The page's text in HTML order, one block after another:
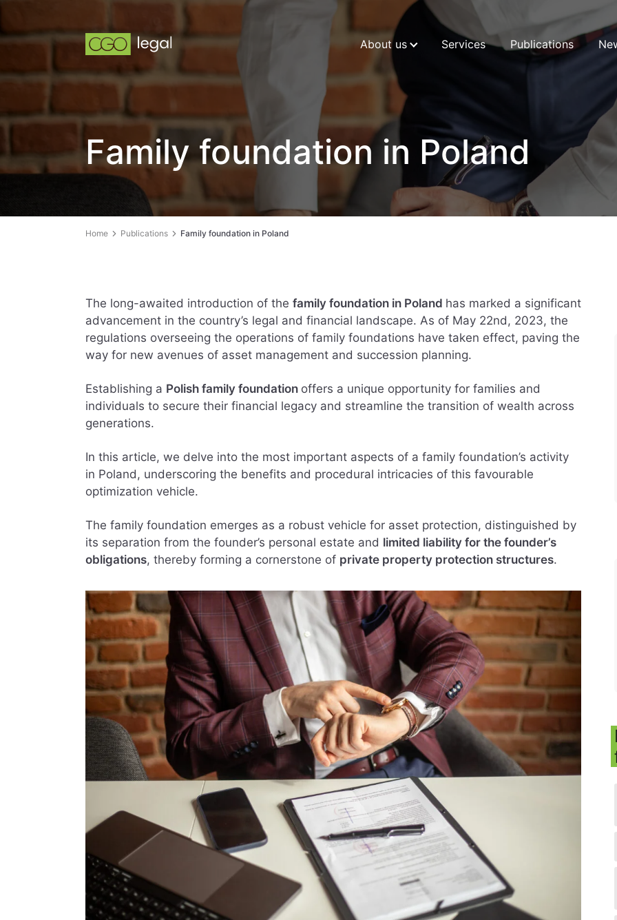
About us Services Publications
Family foundation in Poland
Home Publications Family foundation in Poland
The long-awaited introduction of the family foundation in Poland has marked a significant
advancement in the country’s legal and financial landscape. As of May 22nd, 2023, the
regulations overseeing the operations of family foundations have taken effect, paving the
way for new avenues of asset management and succession planning.
Establishing a Polish family foundation offers a unique opportunity for families and
individuals to secure their financial legacy and streamline the transition of wealth across
generations.
In this article, we delve into the most important aspects of a family foundation’s activity
in Poland, underscoring the benefits and procedural intricacies of this favourable
optimization vehicle.
The family foundation emerges as a robust vehicle for asset protection, distinguished by
its separation from the founder’s personal estate and limited liability for the founder’s
obligations, thereby forming a cornerstone of private property protection structures.